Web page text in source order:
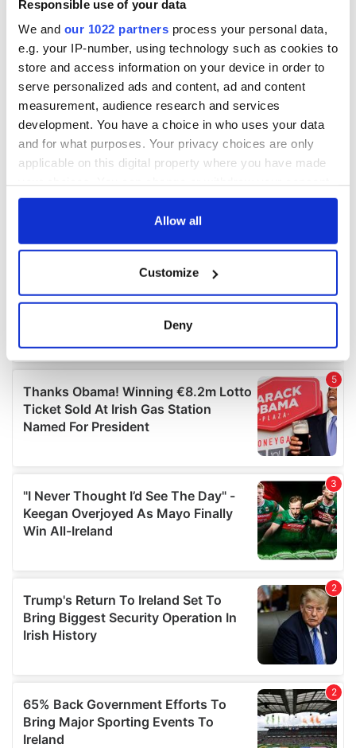
Responsible use of your data
We and our 1022 partners process your personal data,
e.g. your IP-number, using technology such as cookies to
store and access information on your device in order to
serve personalized ads and content, ad and content
measurement, audience research and services
development. You have a choice in who uses your data
and for what purposes. Your privacy choices are only
applicable on this digital property where you have made
any time from the Cookie Declaration or by clicking on
Collect information about your geographical
location which can be accurate to within several
Find out more about how your personal data is processed
and set your preferences in thedetails section.
We use cookies to personalise content and ads, to
provide social media features and to analyse our traffic.
We also share information about your use of our site with
our social media, advertising and analytics partners who
may combine it with other information that you’ve
provided to them or that they’ve collected from your use
Allow all
Customize
Deny